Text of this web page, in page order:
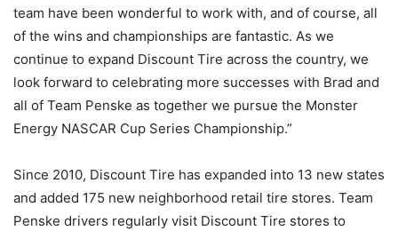
team have been wonderful to work with, and of course, all
of the wins and championships are fantastic. As we
continue to expand Discount Tire across the country, we
look forward to celebrating more successes with Brad and
all of Team Penske as together we pursue the Monster
Energy NASCAR Cup Series Championship.”
Since 2010, Discount Tire has expanded into 13 new states
and added 175 new neighborhood retail tire stores. Team
Penske drivers regularly visit Discount Tire stores to